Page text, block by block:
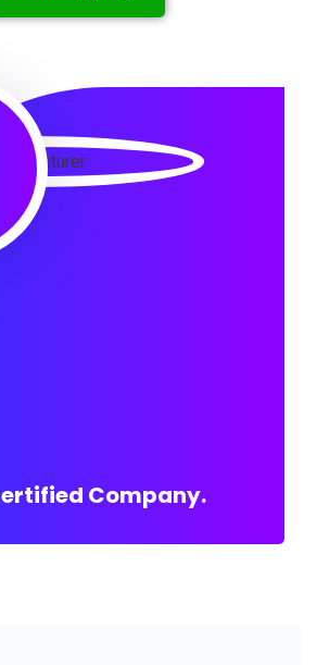
Company.